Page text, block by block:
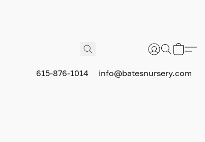
615-876-1014 info@batesnursery.com